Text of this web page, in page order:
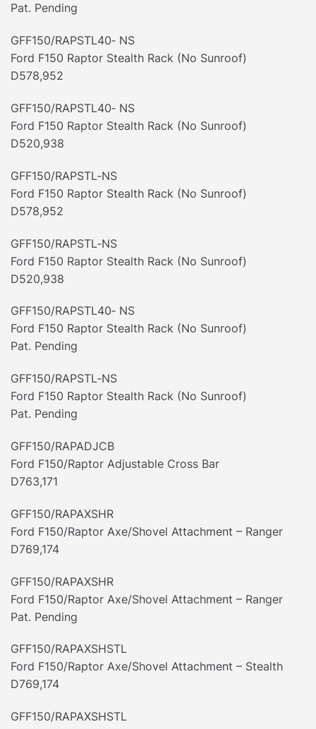
Pat. Pending
GFF150/RAPSTL40‐ NS
Ford F150 Raptor Stealth Rack (No Sunroof)
D578,952
GFF150/RAPSTL40‐ NS
Ford F150 Raptor Stealth Rack (No Sunroof)
D520,938
GFF150/RAPSTL‐NS
Ford F150 Raptor Stealth Rack (No Sunroof)
D578,952
GFF150/RAPSTL‐NS
Ford F150 Raptor Stealth Rack (No Sunroof)
D520,938
GFF150/RAPSTL40‐ NS
Ford F150 Raptor Stealth Rack (No Sunroof)
Pat. Pending
GFF150/RAPSTL‐NS
Ford F150 Raptor Stealth Rack (No Sunroof)
Pat. Pending
GFF150/RAPADJCB
Ford F150/Raptor Adjustable Cross Bar
D763,171
GFF150/RAPAXSHR
Ford F150/Raptor Axe/Shovel Attachment – Ranger
D769,174
GFF150/RAPAXSHR
Ford F150/Raptor Axe/Shovel Attachment – Ranger
Pat. Pending
GFF150/RAPAXSHSTL
Ford F150/Raptor Axe/Shovel Attachment – Stealth
D769,174
GFF150/RAPAXSHSTL